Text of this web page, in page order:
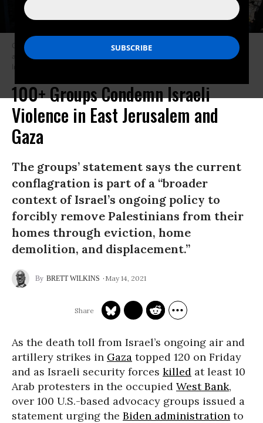
Gaza residents gather at the site of homes destroyed by Israeli air and
artillery attacks on May 14, 2015. (Photo: Ahmed Zakot/SOPA
Images/LightRocket via Getty Images)
100+ Groups Condemn Israeli
Violence in East Jerusalem and
Gaza
The groups’ statement says the current
conflagration is part of a “broader
context of Israel’s ongoing policy to
forcibly remove Palestinians from their
homes through eviction, home
demolition, and displacement.”
BRETT WILKINS May 14, 2021
As the death toll from Israel’s ongoing air and
artillery strikes in Gaza topped 120 on Friday
and as Israeli security forces killed at least 10
Arab protesters in the occupied West Bank,
over 100 U.S.-based advocacy groups issued a
statement urging the Biden administration to